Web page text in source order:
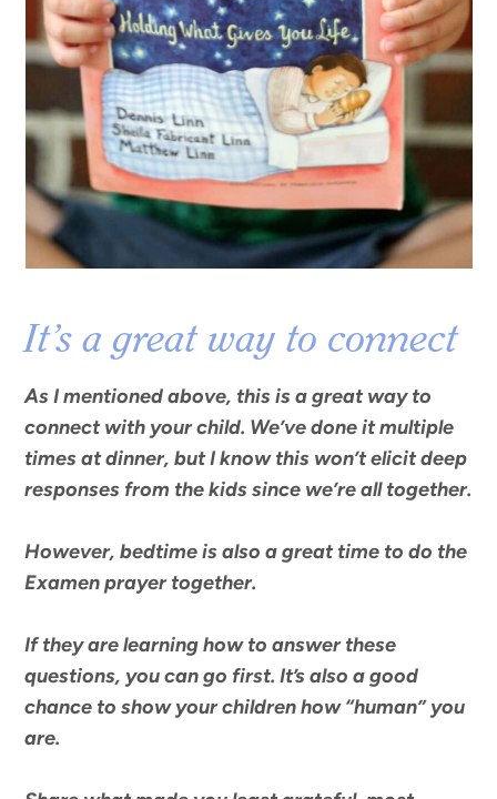
It’s a great way to connect
As I mentioned above, this is a great way to
connect with your child. We’ve done it multiple
times at dinner, but I know this won’t elicit deep
responses from the kids since we’re all together.
However,bedtime is also a great time to do the
Examen prayer together.
If they are learning how to answer these
questions, you can go first. It’s also a good
chance to show your children how “human” you
are.